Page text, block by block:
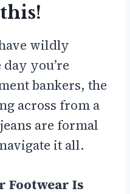
wildly
you’re
bankers, the
across from a
are formal
it all.
Footwear Is